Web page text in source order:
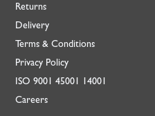
Returns
Delivery
Terms & Conditions
Privacy Policy
ISO9001 45001 14001
Careers